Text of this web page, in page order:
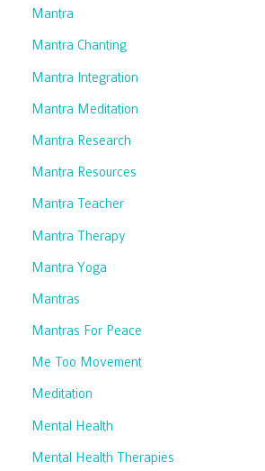
Mantra
Mantra Chanting
Mantra Integration
Mantra Meditation
Mantra Research
Mantra Resources
Mantra Teacher
Mantra Therapy
Mantra Yoga
Mantras
Mantras For Peace
Me Too Movement
Meditation
Mental Health
Mental Health Therapies